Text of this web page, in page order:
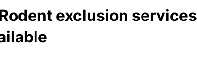
exclusion services